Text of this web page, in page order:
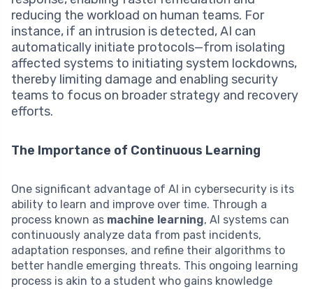
reducing the workload on human teams. For
instance, if an intrusion is detected, AI can
automatically initiate protocols—from isolating
affected systems to initiating system lockdowns,
thereby limiting damage and enabling security
teams to focus on broader strategy and recovery
efforts.
The Importance of Continuous Learning
One significant advantage of AI in cybersecurity is its
ability to learn and improve over time. Through a
process known as machine learning, AI systems can
continuously analyze data from past incidents,
adaptation responses, and refine their algorithms to
better handle emerging threats. This ongoing learning
process is akin to a student who gains knowledge